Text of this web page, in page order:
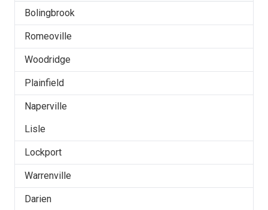
Bolingbrook
Romeoville
Woodridge
Plainfield
Naperville
Lisle
Lockport
Warrenville
Darien